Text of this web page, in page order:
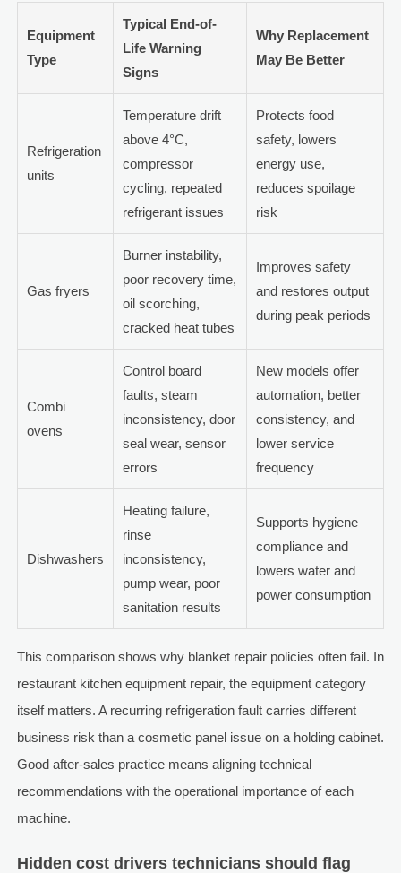
Equipment
Type
Typical End-of-
Life Warning
Signs
Why Replacement
May Be Better
Refrigeration
units
Temperature drift
above 4°C,
compressor
cycling, repeated
refrigerant issues
Protects food
safety, lowers
energy use,
reduces spoilage
risk
Gas fryers
Burner instability,
poor recovery time,
oil scorching,
cracked heat tubes
Improves safety
and restores output
during peak periods
Combi
ovens
Control board
faults, steam
inconsistency, door
seal wear, sensor
errors
New models offer
automation, better
consistency, and
lower service
frequency
Dishwashers
Heating failure,
rinse
inconsistency,
pump wear, poor
sanitation results
Supports hygiene
compliance and
lowers water and
power consumption
This comparison shows why blanket repair policies often fail. In
restaurant kitchen equipment repair, the equipment category
itself matters. A recurring refrigeration fault carries different
business risk than a cosmetic panel issue on a holding cabinet.
Good after-sales practice means aligning technical
recommendations with the operational importance of each
machine.
Hidden cost drivers technicians should flag